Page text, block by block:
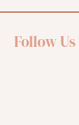
Follow Us